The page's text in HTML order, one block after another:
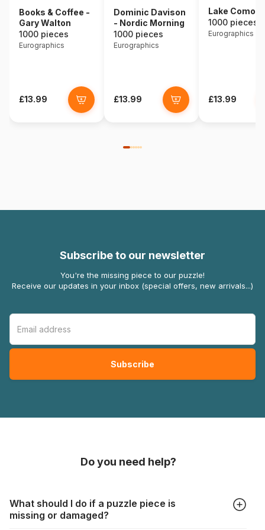
Books & Coffee -
Gary Walton
1000 pieces
Eurographics
£13.99
Dominic Davison
- Nordic Morning
1000 pieces
Eurographics
£13.99
Lake Como -
1000 pieces
Eurographics
£13.99
Subscribe to our newsletter
You're the missing piece to our puzzle!
Receive our updates in your inbox (special offers, new arrivals...)
Do you need help?
What should I do if a puzzle piece is
missing or damaged?